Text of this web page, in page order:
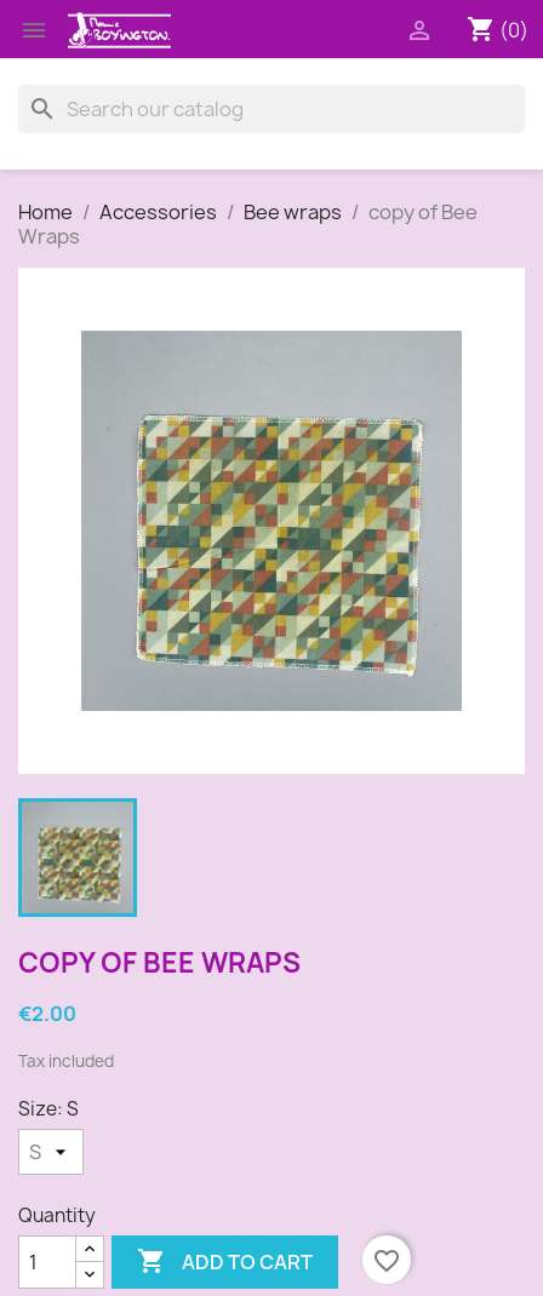
 shopping_cart (0)

search
Home Accessories Bee wraps
copy of Bee
Wraps
COPY OF BEE WRAPS
€2.00
Tax included
Size: S
Quantity
 ADD TO CART favorite_border